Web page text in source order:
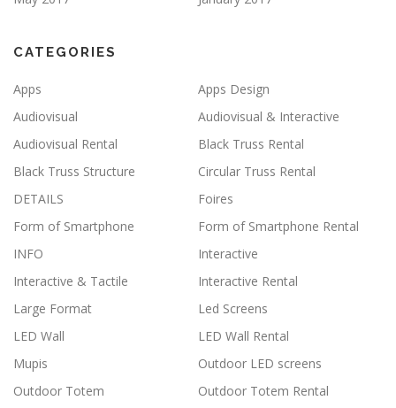
CATEGORIES
Apps
Apps Design
Audiovisual
Audiovisual & Interactive
Audiovisual Rental
Black Truss Rental
Black Truss Structure
Circular Truss Rental
DETAILS
Foires
Form of Smartphone
Form of Smartphone Rental
INFO
Interactive
Interactive & Tactile
Interactive Rental
Large Format
Led Screens
LED Wall
LED Wall Rental
Mupis
Outdoor LED screens
Outdoor Totem
Outdoor Totem Rental